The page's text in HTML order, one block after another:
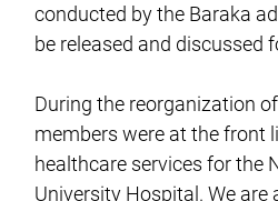
conducted by the Baraka
be released and discussed
During the reorganization
members were at the front
healthcare services for the
University Hospital. We are